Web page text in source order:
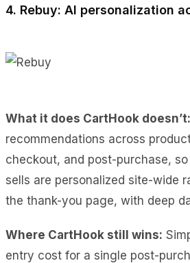
4. Rebuy: AI personalization
What it does CartHook doesn’t:
recommendations across
checkout, and post-purchase,
sells are personalized site-wide
the thank-you page, with deep
Where CartHook still wins:
entry cost for a single post-